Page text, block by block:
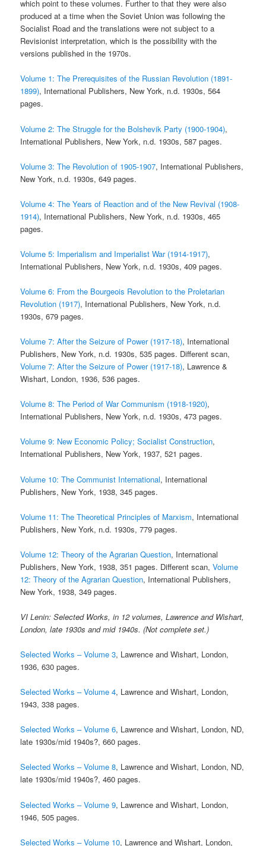
which point to these volumes. Further to that they were also
produced at a time when the Soviet Union was following the
Socialist Road and the translations were not subject to a
Revisionist interpretation, which is the possibility with the
versions published in the 1970s.
Volume 1: The Prerequisites of the Russian Revolution (1891-
1899), International Publishers, New York, n.d. 1930s, 564
pages.
Volume 2: The Struggle for the Bolshevik Party (1900-1904),
International Publishers, New York, n.d. 1930s, 587 pages.
Volume 3: The Revolution of 1905-1907, International Publishers,
New York, n.d. 1930s, 649 pages.
Volume 4: The Years of Reaction and of the New Revival (1908-
1914), International Publishers, New York, n.d. 1930s, 465
pages.
Volume 5: Imperialism and Imperialist War (1914-1917),
International Publishers, New York, n.d. 1930s, 409 pages.
Volume 6: From the Bourgeois Revolution to the Proletarian
Revolution (1917), International Publishers, New York, n.d.
1930s, 679 pages.
Volume 7: After the Seizure of Power (1917-18), International
Publishers, New York, n.d. 1930s, 535 pages. Different scan,
Volume 7: After the Seizure of Power (1917-18), Lawrence &
Wishart, London, 1936, 536 pages.
Volume 8: The Period of War Communism (1918-1920),
International Publishers, New York, n.d. 1930s, 473 pages.
Volume 9: New Economic Policy; Socialist Construction,
International Publishers, New York, 1937, 521 pages.
Volume 10: The Communist International, International
Publishers, New York, 1938, 345 pages.
Volume 11: The Theoretical Principles of Marxism, International
Publishers, New York, n.d. 1930s, 779 pages.
Volume 12: Theory of the Agrarian Question, International
Publishers, New York, 1938, 351 pages. Different scan,Volume
12: Theory of the Agrarian Question, International Publishers,
New York, 1938, 349 pages.
VI Lenin: Selected Works, in 12 volumes, Lawrence and Wishart,
London, late 1930s and mid 1940s. (Not complete set.)
Selected Works – Volume 3, Lawrence and Wishart, London,
1936, 630 pages.
Selected Works – Volume 4, Lawrence and Wishart, London,
1943, 338 pages.
Selected Works – Volume 6, Lawrence and Wishart, London, ND,
late 1930s/mid 1940s?, 660 pages.
Selected Works – Volume 8, Lawrence and Wishart, London, ND,
late 1930s/mid 1940s?, 460 pages.
Selected Works – Volume 9, Lawrence and Wishart, London,
1946, 505 pages.
Selected Works – Volume 10, Lawrence and Wishart, London,